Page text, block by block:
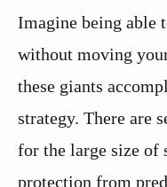
Imagine being able
without moving
these giants
strategy. There are
for the large size of
protection from